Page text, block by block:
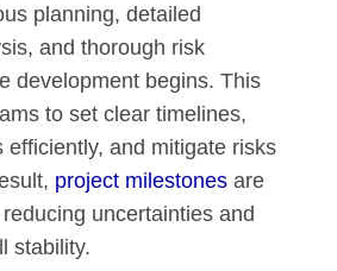
planning, detailed
and thorough risk
development begins. This
to set clear timelines,
efficiently, and mitigate risks
project milestones are
uncertainties and
stability.